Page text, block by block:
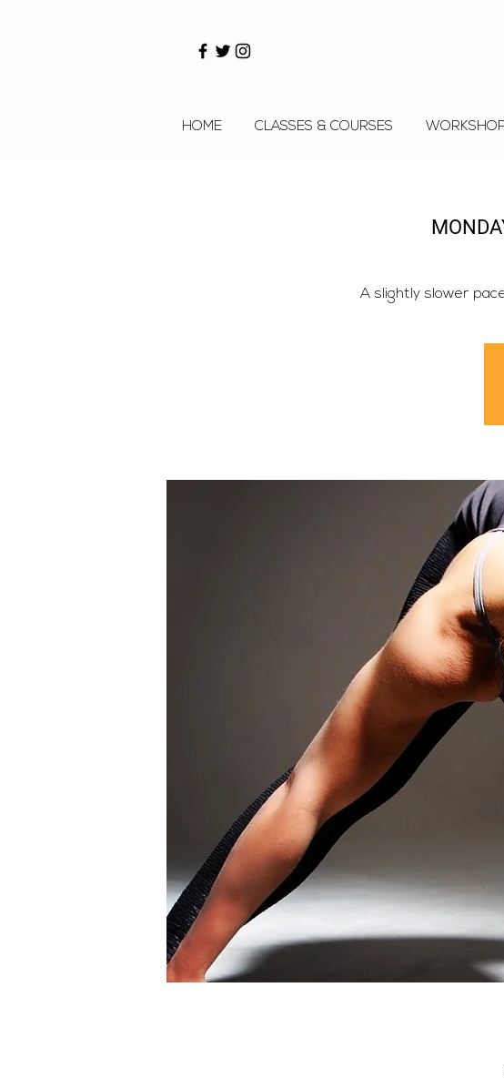
HOME CLASSES & COURSES
A slightly slower